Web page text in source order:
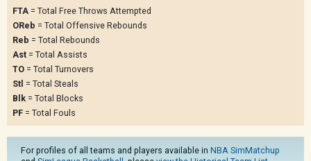
FTA = Total Free Throws Attempted
OReb = Total Offensive Rebounds
Reb = Total Rebounds
Ast = Total Assists
TO = Total Turnovers
Stl = Total Steals
Blk = Total Blocks
PF = Total Fouls
For profiles of all teams and players available in NBA SimMatchup